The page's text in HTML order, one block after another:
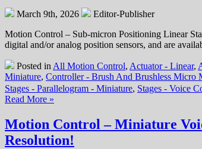
Core
Coil
Servo
is
Only
1
Diameter,
has
a
March 9th, 2026
Editor-Publisher
Motion Control – Sub-micron Positioning Linear
digital and/or analog position sensors, and are
Posted in All Motion Control, Actuator - Linear,
Miniature, Controller - Brush And Brushless Micro
Stages - Parallelogram - Miniature, Stages - Voice
Read More »
Motion Control – Miniature
Resolution!